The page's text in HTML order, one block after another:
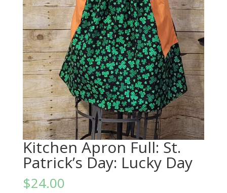
Kitchen Apron Full: St.
Patrick’s Day: Lucky Day
$24.00